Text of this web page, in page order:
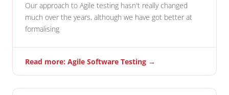
Our approach to Agile testing hasn't really changed
much over the years, although we have got better at
formalising
Read more: Agile Software Testing →